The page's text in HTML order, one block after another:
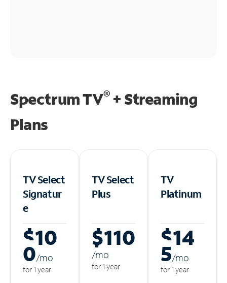
Spectrum TV®+ Streaming
Plans
TV Select
Signatur
e
$10
0/mo
for 1 year
TV Select
Plus
$110
/mo
for 1 year
TV
Platinum
$14
5/mo
for 1 year